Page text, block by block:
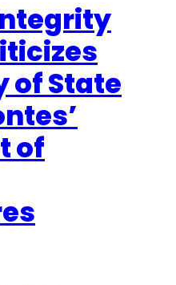
of State
of